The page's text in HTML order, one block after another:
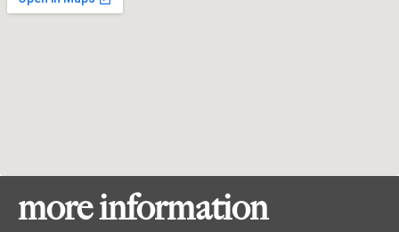
more information